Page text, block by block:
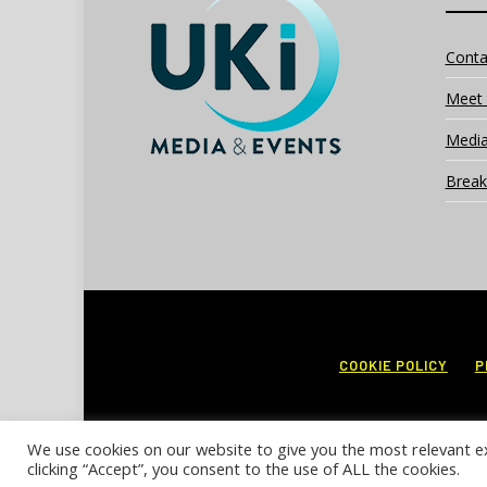
Meet
COOKIE POLICY
We use cookies on our website to give you the most relevant
clicking “Accept”, you consent to the use of ALL the cookies.